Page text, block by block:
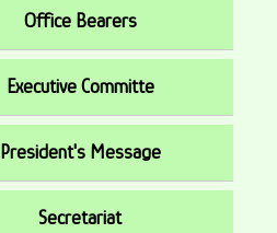
Office Bearers
Executive Committe
President's Message
Secretariat